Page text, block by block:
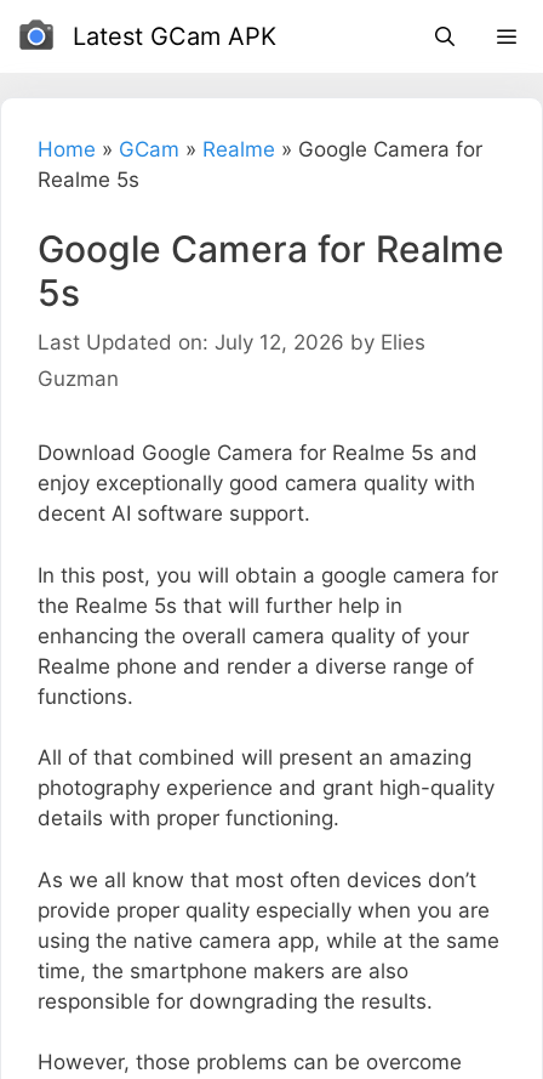
Skip
Latest GCam APK
Home » GCam » Realme » Google Camera for
Realme 5s
Google Camera for Realme
5s
Last Updated on: July 12, 2026 by Elies
Guzman
Download Google Camera for Realme 5s and
enjoy exceptionally good camera quality with
decent AI software support.
In this post, you will obtain a google camera for
the Realme 5s that will further help in
enhancing the overall camera quality of your
Realme phone and render a diverse range of
functions.
All of that combined will present an amazing
photography experience and grant high-quality
details with proper functioning.
As we all know that most often devices don’t
provide proper quality especially when you are
using the native camera app, while at the same
time, the smartphone makers are also
responsible for downgrading the results.
However, those problems can be overcome